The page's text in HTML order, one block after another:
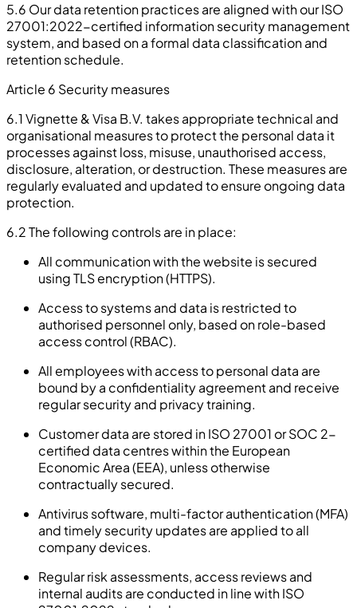
5.6 Our data retention practices are aligned with our ISO
27001:2022-certified information security management
system, and based on a formal data classification and
retention schedule.
Article 6 Security measures
6.1 Vignette & Visa B.V. takes appropriate technical and
organisational measures to protect the personal data it
processes against loss, misuse, unauthorised access,
disclosure, alteration, or destruction. These measures are
regularly evaluated and updated to ensure ongoing data
protection.
6.2 The following controls are in place:
All communication with the website is secured
using TLS encryption (HTTPS).
Access to systems and data is restricted to
authorised personnel only, based on role-based
access control (RBAC).
All employees with access to personal data are
bound by a confidentiality agreement and receive
regular security and privacy training.
Customer data are stored in ISO 27001 or SOC 2-
certified data centres within the European
Economic Area (EEA), unless otherwise
contractually secured.
Antivirus software, multi-factor authentication (MFA)
and timely security updates are applied to all
company devices.
Regular risk assessments, access reviews and
internal audits are conducted in line with ISO